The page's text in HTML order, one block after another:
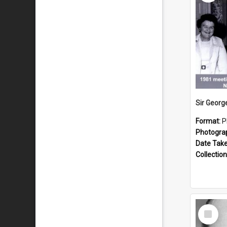
Format:
Date
Select
Item